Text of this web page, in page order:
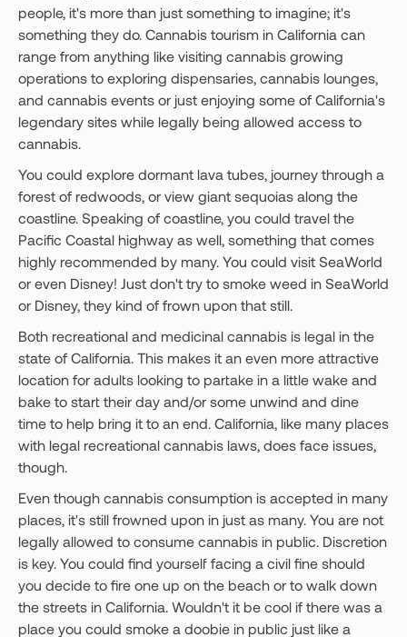
people, it's more than just something to imagine; it's
something they do. Cannabis tourism in California can
range from anything like visiting cannabis growing
operations to exploring dispensaries, cannabis lounges,
and cannabis events or just enjoying some of California's
legendary sites while legally being allowed access to
cannabis.
You could explore dormant lava tubes, journey through a
forest of redwoods, or view giant sequoias along the
coastline. Speaking of coastline, you could travel the
Pacific Coastal highway as well, something that comes
highly recommended by many. You could visit SeaWorld
or even Disney! Just don't try to smoke weed in SeaWorld
or Disney, they kind of frown upon that still.
Both recreational and medicinal cannabis is legal in the
state of California. This makes it an even more attractive
location for adults looking to partake in a little wake and
bake to start their day and/or some unwind and dine
time to help bring it to an end. California, like many places
with legal recreational cannabis laws, does face issues,
though.
Even though cannabis consumption is accepted in many
places, it's still frowned upon in just as many. You are not
legally allowed to consume cannabis in public. Discretion
is key. You could find yourself facing a civil fine should
you decide to fire one up on the beach or to walk down
the streets in California. Wouldn't it be cool if there was a
place you could smoke a doobie in public just like a